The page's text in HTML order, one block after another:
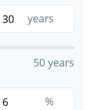
years
50 years
%